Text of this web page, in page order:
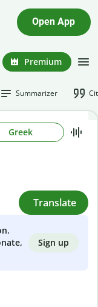
Open App
Premium
Summarizer
Greek
Translate
Sign up